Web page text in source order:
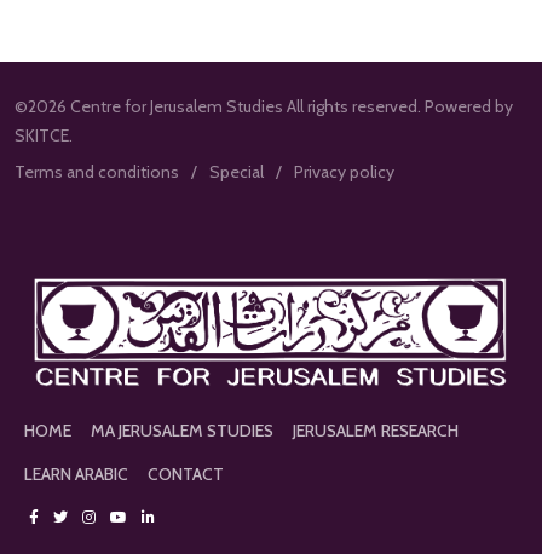
©2026 Centre for Jerusalem Studies All rights reserved. Powered by
SKITCE.
Terms and conditions
Special Privacy policy
HOME MA JERUSALEM STUDIES
JERUSALEM RESEARCH
LEARN ARABIC
CONTACT